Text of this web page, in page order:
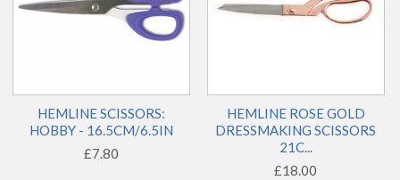
HEMLINE SCISSORS:
HOBBY - 16.5CM/6.5IN
£7.80
HEMLINE ROSE GOLD
DRESSMAKING SCISSORS
21C...
£18.00